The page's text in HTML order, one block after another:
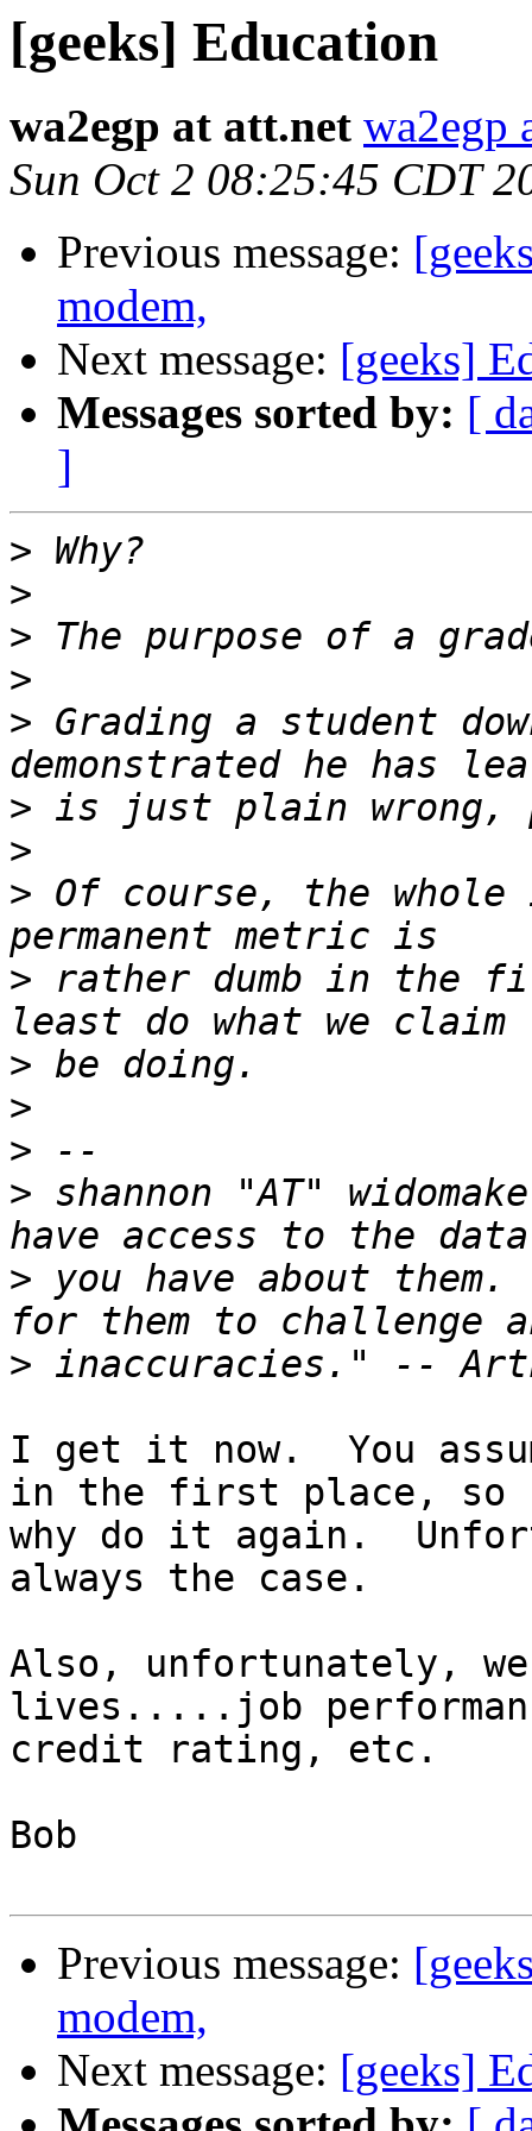
[geeks] Education
wa2egp at att.net wa2egp
Sun Oct 2 08:25:45 CDT
Previous message:
modem,
Next message: [geeks]
Messages sorted by: [
]
>
>
>
>
> Grading a student
>
>
> Of course, the
> rather dumb in the
>
>
>
> shannon "AT"
> you have about
>
I get it now.  You
in the first place, so
why do it again.
always the case.
Also, unfortunately,
lives.....job
credit rating, etc.
Bob
Previous message:
modem,
Next message: [geeks]